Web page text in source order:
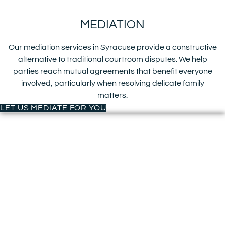
MEDIATION
Our mediation services in Syracuse provide a constructive
alternative to traditional courtroom disputes. We help
parties reach mutual agreements that benefit everyone
involved, particularly when resolving delicate family
matters.
LET US MEDIATE FOR YOU